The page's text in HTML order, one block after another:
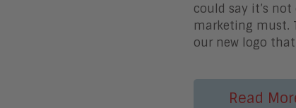
could say it’s
marketing must.
our new logo
Read